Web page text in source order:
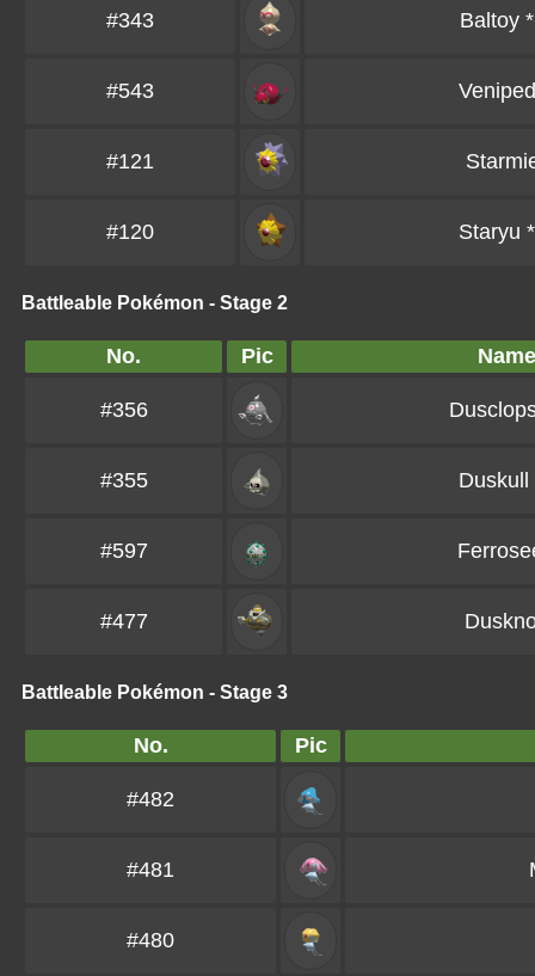
#343 Baltoy
#543
#121
#120 Staryu
Battleable Pokémon - Stage 2
No. Pic Name
#356
#355 Duskull
#597
#477
Battleable Pokémon - Stage 3
No. Pic
#482
#481
#480